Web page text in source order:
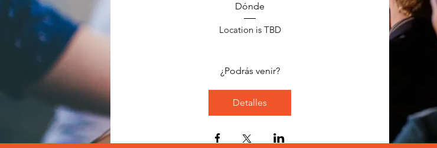
Dónde
Location is TBD
¿Podrás venir?
Detalles